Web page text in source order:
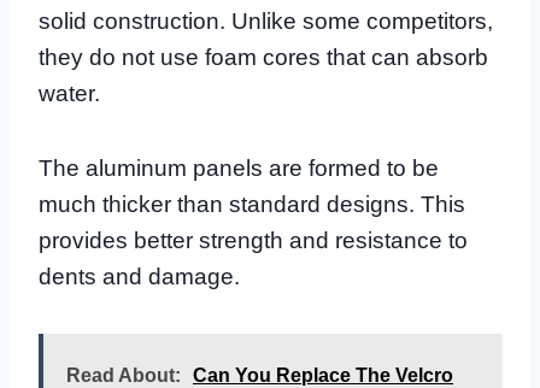
solid construction. Unlike some competitors,
they do not use foam cores that can absorb
water.
The aluminum panels are formed to be
much thicker than standard designs. This
provides better strength and resistance to
dents and damage.
Read About:
Can You Replace The Velcro